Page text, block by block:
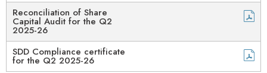
Reconciliation of Share
Capital Audit for the Q2
2025-26
SDD Compliance certificate
for the Q2 2025-26